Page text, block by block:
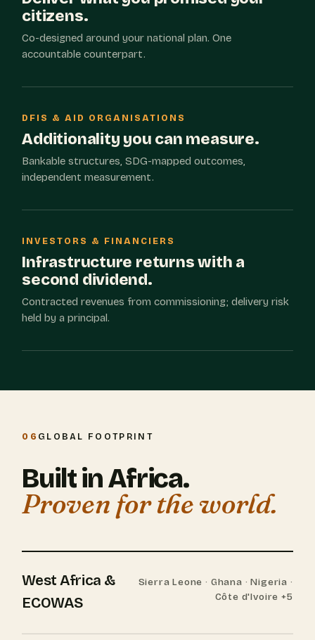
citizens.
Co-designed around your national plan. One
accountable counterpart.
DFIS & AID ORGANISATIONS
Additionality you can measure.
Bankable structures, SDG-mapped outcomes,
independent measurement.
INVESTORS & FINANCIERS
Infrastructure returns with a
second dividend.
Contracted revenues from commissioning; delivery risk
held by a principal.
06 GLOBAL FOOTPRINT
Built in Africa.
Proven for the world.
West Africa &
ECOWAS
Sierra Leone · Ghana · Nigeria ·
Côte d'Ivoire +5